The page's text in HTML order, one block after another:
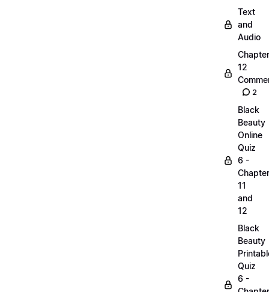
Text
and
Audio
Chapter
12
2
Black
Beauty
Online
Quiz
6 -
11
and
12
Black
Beauty
Quiz
6 -